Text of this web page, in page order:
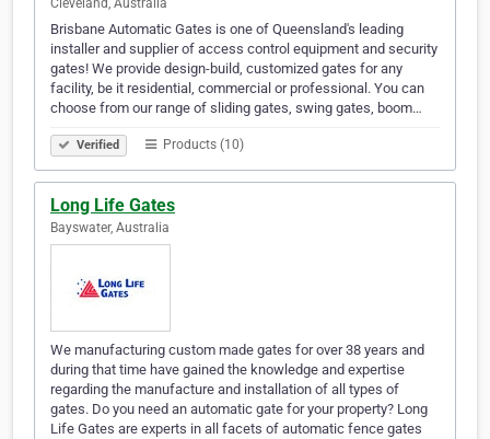
Cleveland, Australia
Brisbane Automatic Gates is one of Queensland's leading
installer and supplier of access control equipment and security
gates! We provide design-build, customized gates for any
facility, be it residential, commercial or professional. You can
choose from our range of sliding gates, swing gates, boom…
Verified Products (10)
Long Life Gates
Bayswater, Australia
We manufacturing custom made gates for over 38 years and
during that time have gained the knowledge and expertise
regarding the manufacture and installation of all types of
gates. Do you need an automatic gate for your property? Long
Life Gates are experts in all facets of automatic fence gates